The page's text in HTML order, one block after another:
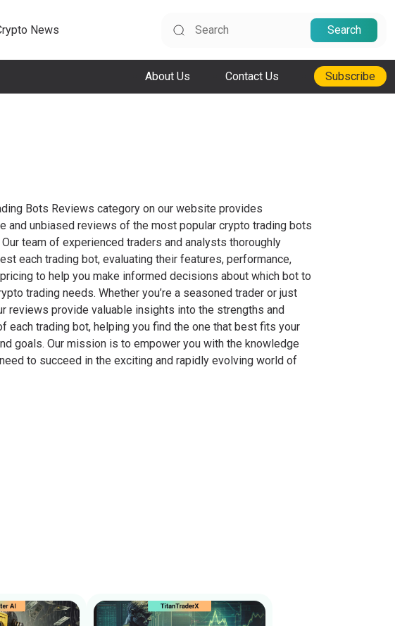
News Search
About Us Contact Us Subscribe
Bots Reviews category on our website provides
and unbiased reviews of the most popular crypto trading bots
team of experienced traders and analysts thoroughly
each trading bot, evaluating their features, performance,
to help you make informed decisions about which bot to
trading needs. Whether you’re a seasoned trader or just
reviews provide valuable insights into the strengths and
each trading bot, helping you find the one that best fits your
goals. Our mission is to empower you with the knowledge
to succeed in the exciting and rapidly evolving world of